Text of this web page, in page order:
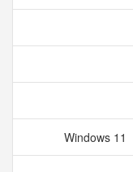
Windows 11